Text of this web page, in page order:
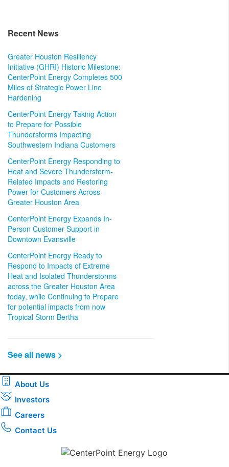
Recent News
Greater Houston Resiliency
Initiative (GHRI) Historic Milestone:
CenterPoint Energy Completes 500
Miles of Strategic Power Line
Hardening
CenterPoint Energy Taking Action
to Prepare for Possible
Thunderstorms Impacting
Southwestern Indiana Customers
CenterPoint Energy Responding to
Heat and Severe Thunderstorm-
Related Impacts and Restoring
Power for Customers Across
Greater Houston Area
CenterPoint Energy Expands In-
Person Customer Support in
Downtown Evansville
CenterPoint Energy Ready to
Respond to Impacts of Extreme
Heat and Isolated Thunderstorms
across the Greater Houston Area
today, while Continuing to Prepare
for potential impacts from now
Tropical Storm Bertha
See all news >
About Us
Investors
Careers
Contact Us